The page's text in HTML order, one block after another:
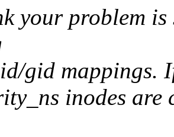
your problem
gid mappings.
inodes are